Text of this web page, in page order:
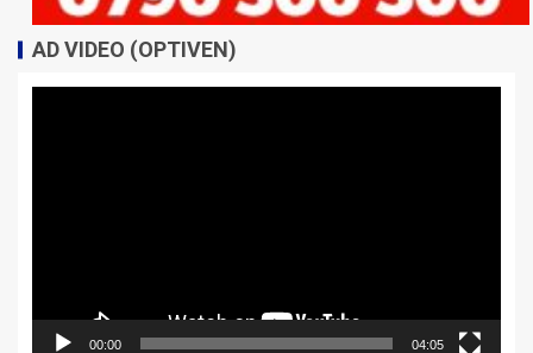
AD VIDEO (OPTIVEN)
00:00 04:05